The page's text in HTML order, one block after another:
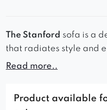
The Stanford sofa is a
that radiates style and
perfect addition to any
Available in a wide
Read more..
Product available